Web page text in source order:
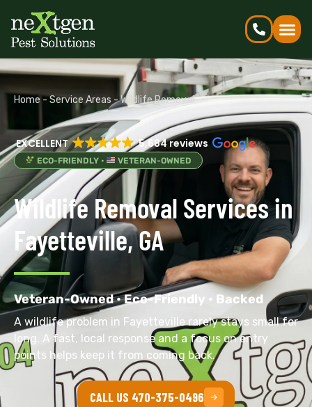
Home -Service Areas -Wildlife Removal
EXCELLENT 5,684 reviews
ECO-FRIENDLY • VETERAN-OWNED
Wildlife Removal Services in
Fayetteville, GA
Veteran-Owned • Eco-Friendly • Backed
A wildlife problem in Fayetteville rarely stays small for
long. A fast, local response and a focus on entry
points helps keep it from coming back.
CALL US 470-375-0496